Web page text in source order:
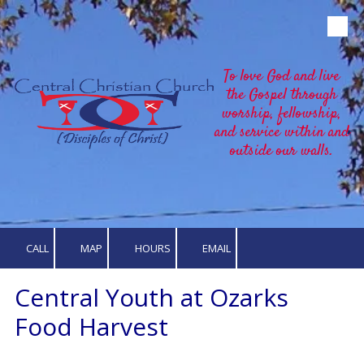
Skip to content
To love God and live
the Gospel through
worship, fellowship,
and service within and
outside our walls.
CALL MAP HOURS EMAIL
Central Youth at Ozarks
Food Harvest